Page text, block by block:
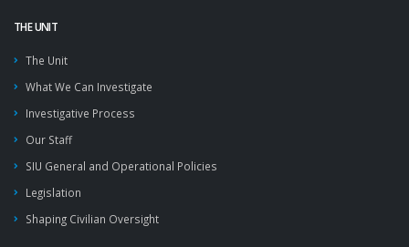
THE UNIT
The Unit
What We Can Investigate
Investigative Process
Our Staff
SIU General and Operational Policies
Legislation
Shaping Civilian Oversight